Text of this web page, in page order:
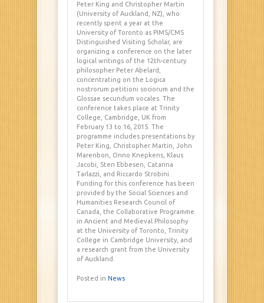
Peter King and Christopher Martin
(University of Auckland, NZ), who
recently spent a year at the
University of Toronto as PIMS/CMS
Distinguished Visiting Scholar, are
organizing a conference on the later
logical writings of the 12th-century
philosopher Peter Abelard,
concentrating on the Logica
nostrorum petitioni sociorum and the
Glossae secundum vocales. The
conference takes place at Trinity
College, Cambridge, UK from
February 13 to 16, 2015. The
programme includes presentations by
Peter King, Christopher Martin, John
Marenbon, Onno Knepkens, Klaus
Jacobi, Sten Ebbesen, Catarina
Tarlazzi, and Riccardo Strobini.
Funding for this conference has been
provided by the Social Sciences and
Humanities Research Council of
Canada, the Collaborative Programme
in Ancient and Medieval Philosophy
at the University of Toronto, Trinity
College in Cambridge University, and
a research grant from the University
of Auckland.
Posted in News